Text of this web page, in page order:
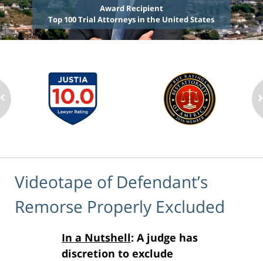
Award Recipient
Top 100 Trial Attorneys in the United States
Videotape of Defendant’s
Remorse Properly Excluded
In a Nutshell: A judge has
discretion to exclude